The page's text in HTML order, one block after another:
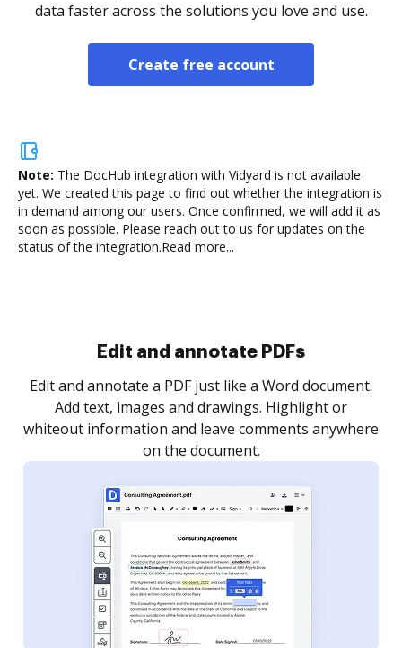
data faster across the solutions you love and use.
Create free account
Note: The DocHub integration with Vidyard is not available
yet. We created this page to find out whether the integration is
in demand among our users. Once confirmed, we will add it as
soon as possible. Please reach out to us for updates on the
status of the integration.Read more...
Sign and collect eSignatures
Sign a document yourself and invite as many people
as you need to get it signed. Set any order and get
notified every time your document is completed.